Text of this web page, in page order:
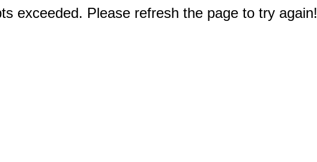
exceeded. Please refresh the page to try again!